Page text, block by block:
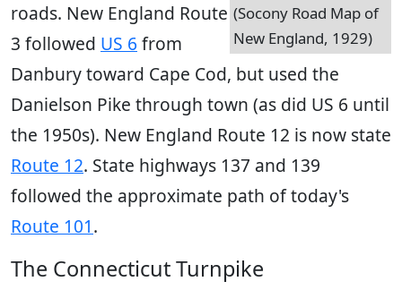
(Socony Road Map of
New England, 1929)
roads. New England Route
3 followed US 6 from
Danbury toward Cape Cod, but used the
Danielson Pike through town (as did US 6 until
the 1950s). New England Route 12 is now state
Route 12. State highways 137 and 139
followed the approximate path of today's
Route 101.
The Connecticut Turnpike